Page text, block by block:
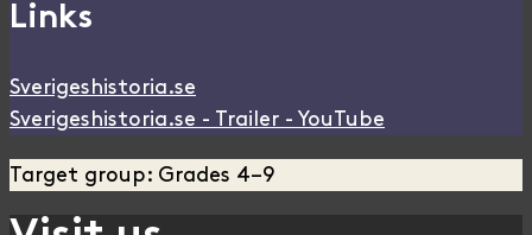
Links
Sverigeshistoria.se
Sverigeshistoria.se - Trailer - YouTube
Target group: Grades 4–9